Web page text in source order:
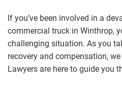
If you’ve been involved in a
commercial truck in Winthrop,
challenging situation. As you
recovery and compensation,
Lawyers are here to guide you